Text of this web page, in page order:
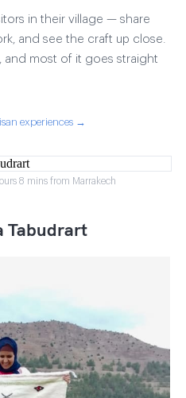
in their village — share
and see the craft up close.
and most of it goes straight
experiences →
8 mins from Marrakech
Tabudrart